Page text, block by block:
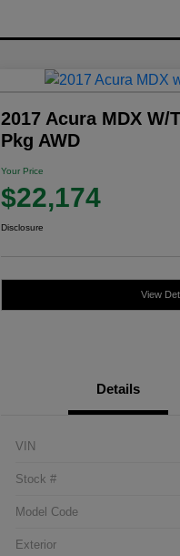
2017 Acura MDX W/
Pkg AWD
Your Price
$22,174
Disclosure
View
Details
VIN
Stock #
Model Code
Exterior